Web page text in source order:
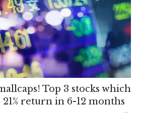
Top 3 stocks which
return in 6-12 months